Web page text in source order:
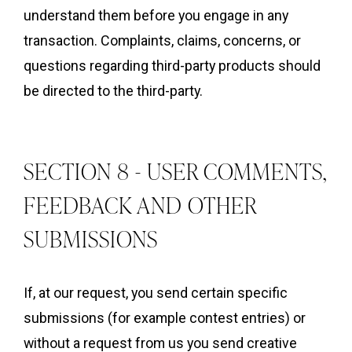
understand them before you engage in any
transaction. Complaints, claims, concerns, or
questions regarding third-party products should
be directed to the third-party.
SECTION 8 - USER COMMENTS,
FEEDBACK AND OTHER
SUBMISSIONS
If, at our request, you send certain specific
submissions (for example contest entries) or
without a request from us you send creative